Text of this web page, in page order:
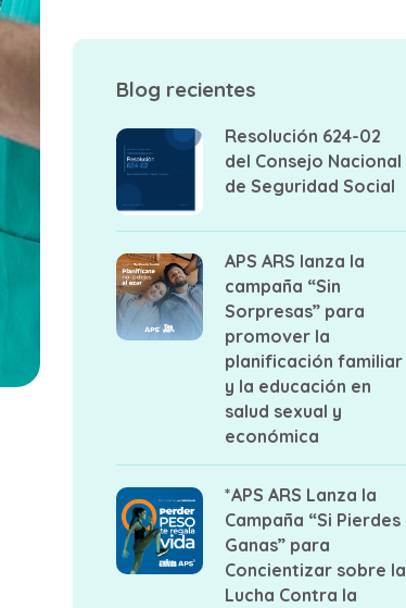
Blog recientes
Resolución 624-02
del Consejo Nacional
de Seguridad Social
APS ARS lanza la
campaña “Sin
Sorpresas” para
promover la
planificación familiar
y la educación en
salud sexual y
económica
*APS ARS Lanza la
Campaña “Si Pierdes
Ganas” para
Concientizar sobre la
Lucha Contra la